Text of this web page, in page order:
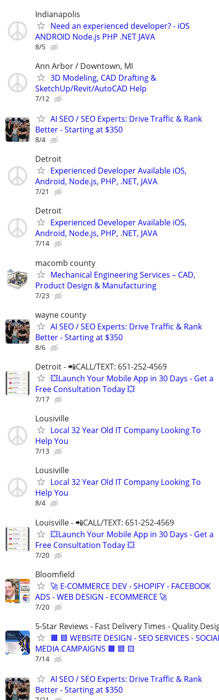
Indianapolis
Need an experienced developer? - iOS
ANDROID Node.js PHP .NET JAVA
8/5
Ann Arbor / Downtown, MI
3D Modeling, CAD Drafting &
SketchUp/Revit/AutoCAD Help
7/12
AI SEO / SEO Experts: Drive Traffic & Rank
Better - Starting at $350
8/4
Detroit
Experienced Developer Available iOS,
Android, Node.js, PHP, .NET, JAVA
7/21
Detroit
Experienced Developer Available iOS,
Android, Node.js, PHP, .NET, JAVA
7/14
macomb county
Mechanical Engineering Services – CAD,
Product Design & Manufacturing
7/23
wayne county
AI SEO / SEO Experts: Drive Traffic & Rank
Better - Starting at $350
8/6
Detroit - 📲CALL/TEXT: 651-252-4569
💥Launch Your Mobile App in 30 Days - Get a
Free Consultation Today 💥
7/17
Lousiville
Local 32 Year Old IT Company Looking To
Help You
7/13
Lousiville
Local 32 Year Old IT Company Looking To
Help You
8/4
Louisville - 📲CALL/TEXT: 651-252-4569
💥Launch Your Mobile App in 30 Days - Get a
Free Consultation Today 💥
7/20
Bloomfield
🚀 E-COMMERCE DEV - SHOPIFY - FACEBOOK
ADS - WEB DESIGN - ECOMMERCE 🚀
7/20
5-Star Reviews - Fast Delivery Times - Quality
🟧 🟦 WEBSITE DESIGN - SEO SERVICES -
MEDIA CAMPAIGNS 🟧 🟦 🟨
7/14
AI SEO / SEO Experts: Drive Traffic & Rank
Better - Starting at $350